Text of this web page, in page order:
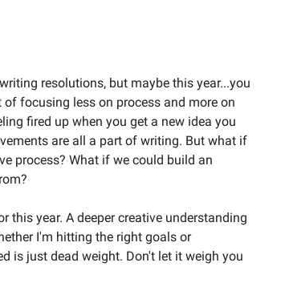
resolutions, but maybe this year...you
focusing less on process and more on
fired up when you get a new idea you
are all a part of writing. But what if
process? What if we could build an
this year. A deeper creative understanding
I'm hitting the right goals or
is just dead weight. Don't let it weigh you